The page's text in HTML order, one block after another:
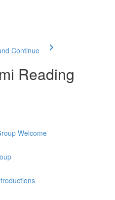
Continue
Reading
Welcome